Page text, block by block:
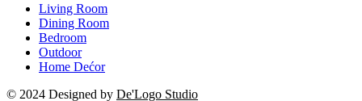
Living Room
Dining Room
Bedroom
Outdoor
Home Dećor
© 2024 Designed by De'Logo Studio